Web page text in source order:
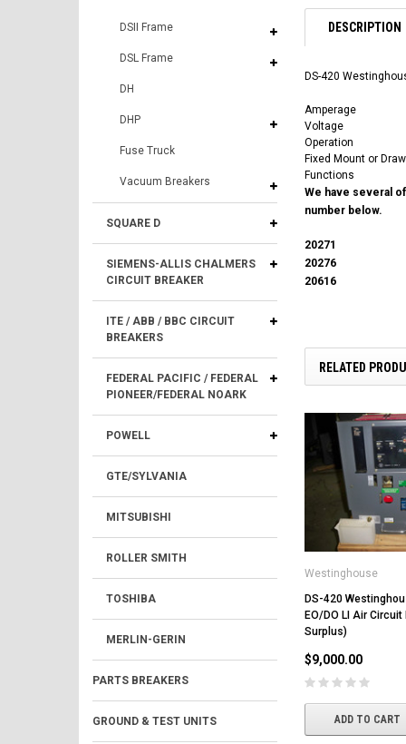
DSII Frame
DSL Frame
DH
DHP
Fuse Truck
Vacuum Breakers
SQUARE D
SIEMENS-ALLIS CHALMERS
CIRCUIT BREAKER
ITE / ABB / BBC CIRCUIT
BREAKERS
FEDERAL PACIFIC / FEDERAL
PIONEER/FEDERAL NOARK
POWELL
GTE/SYLVANIA
MITSUBISHI
ROLLER SMITH
TOSHIBA
MERLIN-GERIN
PARTS BREAKERS
GROUND & TEST UNITS
DESCRIPTION
DS-420
Amperage
Voltage
Operation
Fixed Mount or
Functions
We have several
number below.
20271
20276
20616
RELATED
Westinghouse
DS-420
EO/DO LI Air Circuit
Surplus)
$9,000.00
ADD TO CART